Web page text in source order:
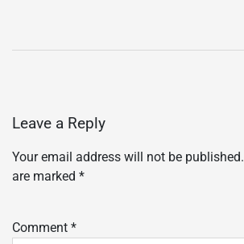
Leave a Reply
Your email address will not be published.
are marked *
Comment *